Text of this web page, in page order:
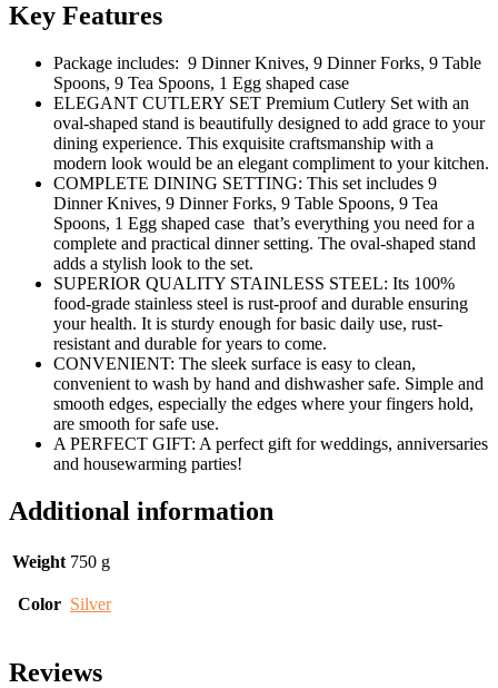
Key Features
Package includes: 9 Dinner Knives, 9 Dinner Forks, 9 Table
Spoons, 9 Tea Spoons, 1 Egg shaped case
ELEGANT CUTLERY SET Premium Cutlery Set with an
oval-shaped stand is beautifully designed to add grace to your
dining experience. This exquisite craftsmanship with a
modern look would be an elegant compliment to your kitchen.
COMPLETE DINING SETTING: This set includes 9
Dinner Knives, 9 Dinner Forks, 9 Table Spoons, 9 Tea
Spoons, 1 Egg shaped case that’s everything you need for a
complete and practical dinner setting. The oval-shaped stand
adds a stylish look to the set.
SUPERIOR QUALITY STAINLESS STEEL: Its 100%
food-grade stainless steel is rust-proof and durable ensuring
your health. It is sturdy enough for basic daily use, rust-
resistant and durable for years to come.
CONVENIENT: The sleek surface is easy to clean,
convenient to wash by hand and dishwasher safe. Simple and
smooth edges, especially the edges where your fingers hold,
are smooth for safe use.
A PERFECT GIFT: A perfect gift for weddings, anniversaries
and housewarming parties!
Additional information
Weight 750 g
Color Silver
Reviews